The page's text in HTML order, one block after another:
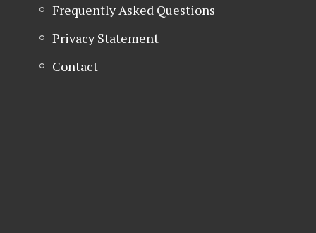
Frequently Asked Questions
Privacy Statement
Contact